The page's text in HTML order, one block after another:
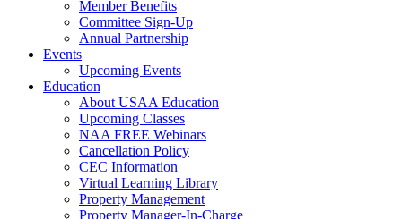
Member Benefits
Committee Sign-Up
Annual Partnership
Events
Upcoming Events
Education
About USAA Education
Upcoming Classes
NAA FREE Webinars
Cancellation Policy
CEC Information
Virtual Learning Library
Property Management
Property Manager-In-Charge